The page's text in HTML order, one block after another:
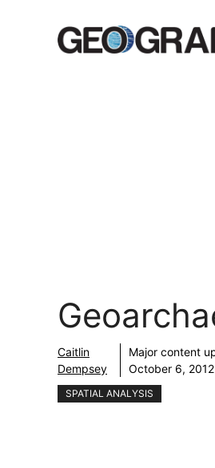
Caitlin
Dempsey
Major content
October 6, 2012
SPATIAL ANALYSIS